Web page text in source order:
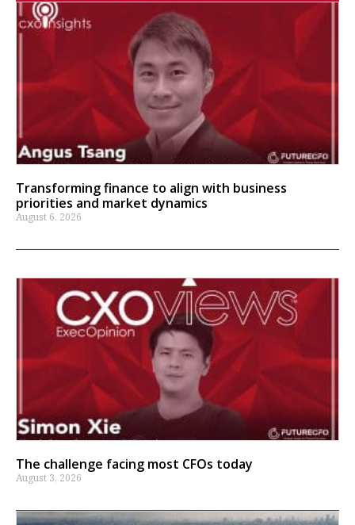
Transforming finance to align with business
priorities and market dynamics
August 6, 2026
The challenge facing most CFOs today
August 3, 2026